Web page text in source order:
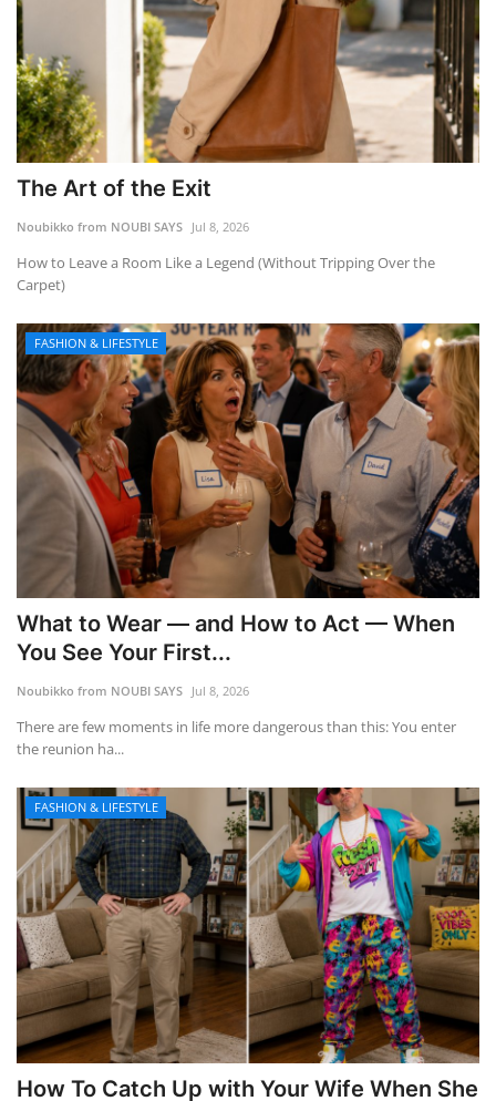
The Art of the Exit
Noubikko from NOUBI SAYS Jul 8, 2026
How to Leave a Room Like a Legend (Without Tripping Over the
Carpet)
FASHION & LIFESTYLE
What to Wear — and How to Act — When
You See Your First...
Noubikko from NOUBI SAYS Jul 8, 2026
There are few moments in life more dangerous than this: You enter
the reunion ha...
FASHION & LIFESTYLE
How To Catch Up with Your Wife When She